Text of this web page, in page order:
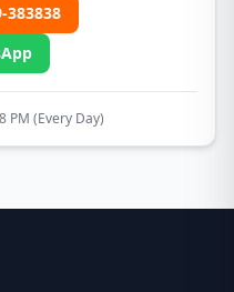
383838
PM (Every Day)